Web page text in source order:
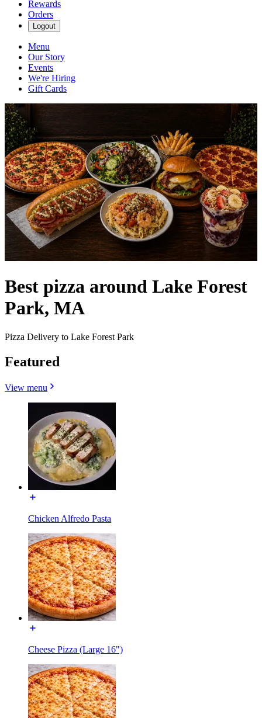
Rewards
Orders
Logout
Menu
Our Story
Events
We're Hiring
Gift Cards
Best pizza around Lake Forest
Park, MA
Pizza Delivery to Lake Forest Park
Featured
View menu
Chicken Alfredo Pasta
Cheese Pizza (Large 16")